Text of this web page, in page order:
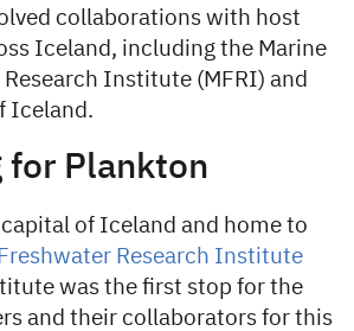
collaborations with host
Iceland, including the Marine
Institute (MFRI) and
Iceland.
for Plankton
capital of Iceland and home to
Research Institute
was the first stop for the
and their collaborators for this